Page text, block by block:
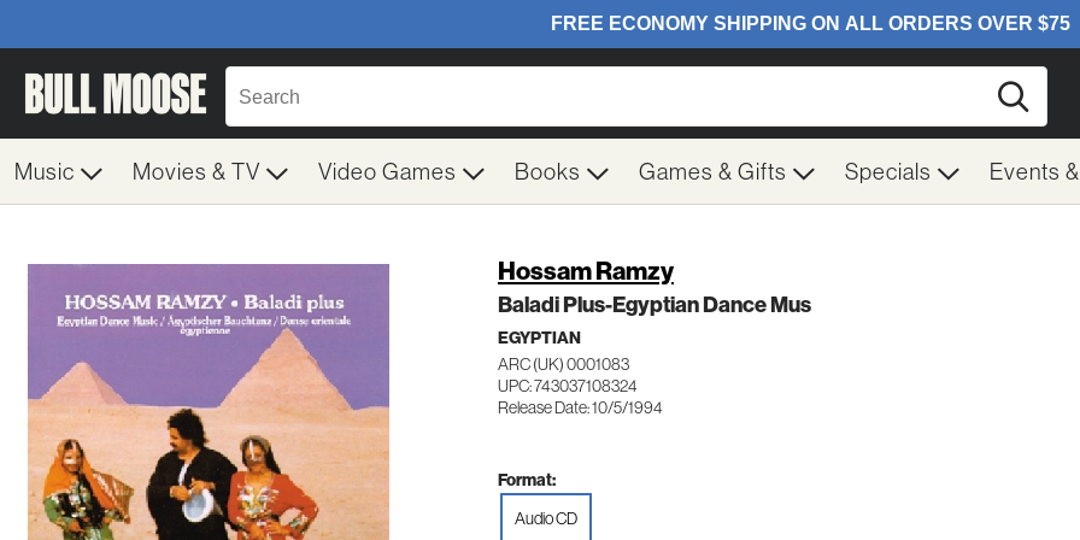
Music Movies & TV Video Games Books Games & Gifts Specials Events
Hossam Ramzy
Baladi Plus-Egyptian Dance Mus
EGYPTIAN
ARC (UK) 0001083
UPC: 743037108324
Release Date: 10/5/1994
Format:
Audio CD